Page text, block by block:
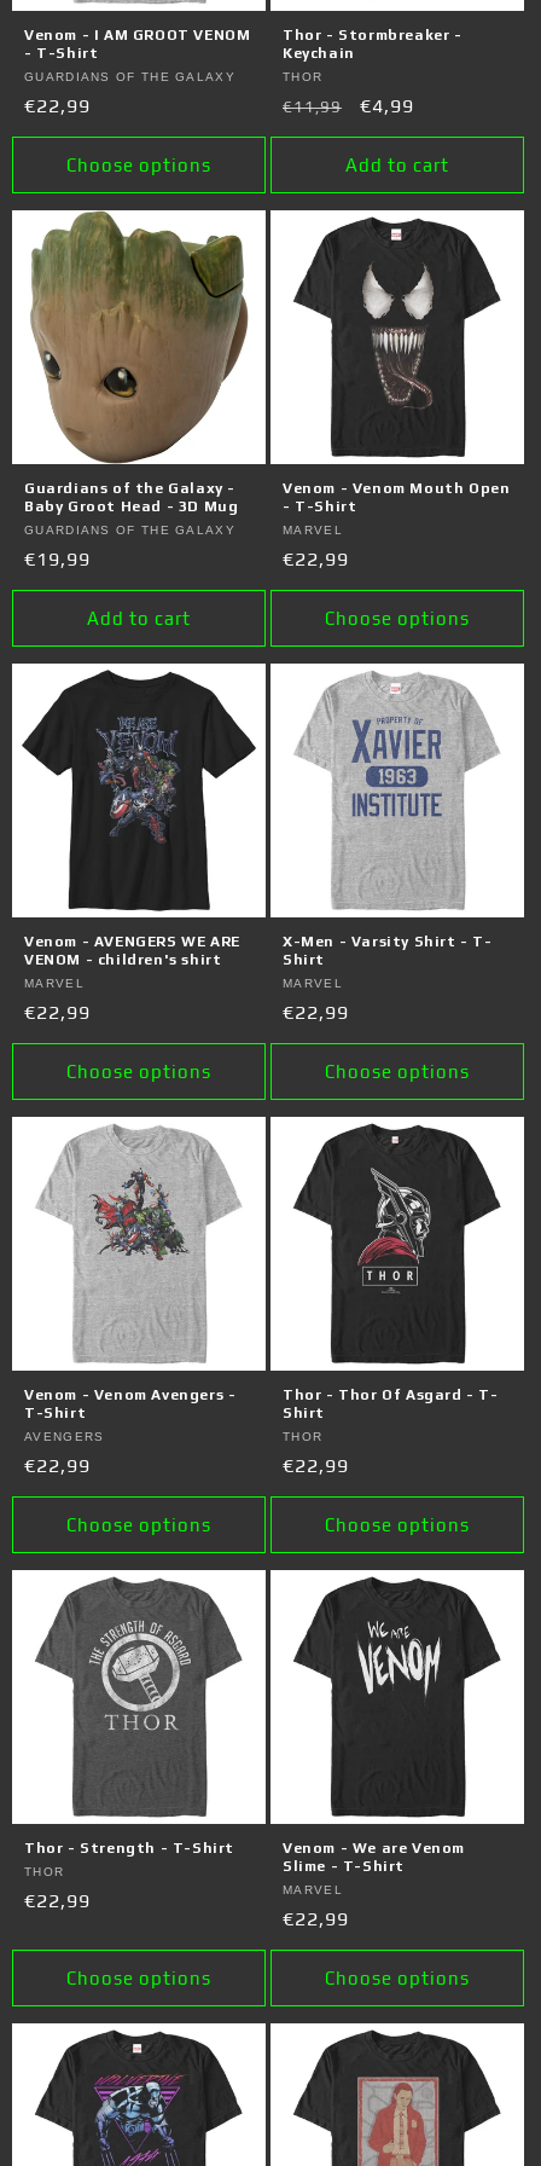
o
n
Venom - I AM GROOT VENOM
- T-Shirt
Vendor:
GUARDIANS OF THE GALAXY
Regular
price
€22,99
Choose options
Thor - Stormbreaker -
Keychain
Vendor:
THOR
Regular
price
€11,99
Sale
price
€4,99
Add to cart
Guardians of the Galaxy -
Baby Groot Head - 3D Mug
Vendor:
GUARDIANS OF THE GALAXY
Regular
price
€19,99
Add to cart
Venom - Venom Mouth Open
- T-Shirt
Vendor:
MARVEL
Regular
price
€22,99
Choose options
Venom - AVENGERS WE ARE
VENOM - children's shirt
Vendor:
MARVEL
Regular
price
€22,99
Choose options
X-Men - Varsity Shirt - T-
Shirt
Vendor:
MARVEL
Regular
price
€22,99
Choose options
Venom - Venom Avengers -
T-Shirt
Vendor:
AVENGERS
Regular
price
€22,99
Choose options
Thor - Thor Of Asgard - T-
Shirt
Vendor:
THOR
Regular
price
€22,99
Choose options
Thor - Strength - T-Shirt
Vendor:
THOR
Regular
€22,99
Choose options
Venom - We are Venom
Slime - T-Shirt
Vendor:
MARVEL
Regular
price
€22,99
Choose options